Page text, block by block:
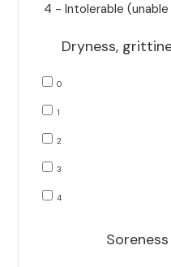
4 - Intolerable
Dryness,
0
1
2
3
4